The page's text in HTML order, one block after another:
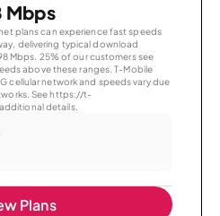
Mbps
plans can experience fast speeds
delivering typical download
Mbps. 25% of our customers see
above these ranges. T-Mobile
cellular network and speeds vary due
See https://t-
details.
Plans